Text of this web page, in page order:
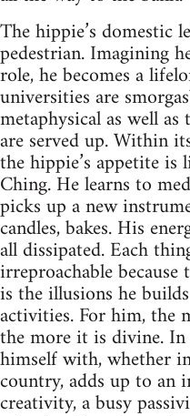
The hippie’s domestic
pedestrian. Imagining
role, he becomes a
universities are
metaphysical as well
are served up. Within
the hippie’s appetite is
Ching. He learns to
picks up a new
candles, bakes. His
all dissipated. Each
irreproachable
is the illusions he
activities. For him, the
the more it is divine.
himself with, whether
country, adds up to an
creativity, a busy